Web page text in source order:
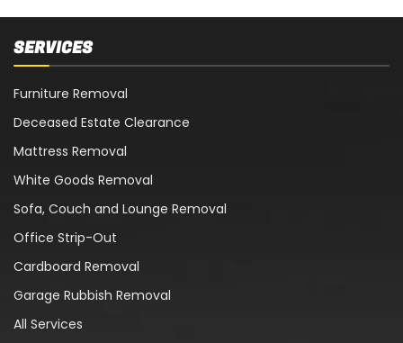
SERVICES
Furniture Removal
Deceased Estate Clearance
Mattress Removal
White Goods Removal
Sofa, Couch and Lounge Removal
Office Strip-Out
Cardboard Removal
Garage Rubbish Removal
All Services